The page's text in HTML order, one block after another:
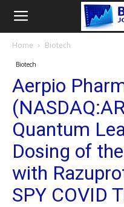
Home Biotech
Biotech
Aerpio
Quantum
Dosing of
with
SPY COVID